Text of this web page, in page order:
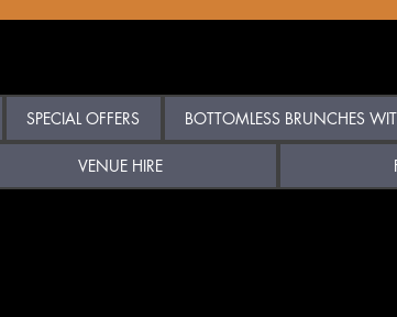
SPECIAL OFFERS BOTTOMLESS BRUNCHES
VENUE HIRE